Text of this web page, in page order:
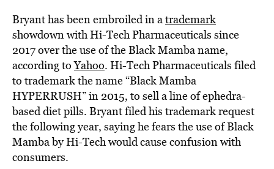
Bryant has been embroiled in atrademark
showdown with Hi-Tech Pharmaceuticals since
2017 over the use of the Black Mamba name,
according toYahoo. Hi-Tech Pharmaceuticals filed
to trademark the name “Black Mamba
HYPERRUSH” in 2015, to sell a line of ephedra-
based diet pills. Bryant filed his trademark request
the following year, saying he fears the use of Black
Mamba by Hi-Tech would cause confusion with
consumers.